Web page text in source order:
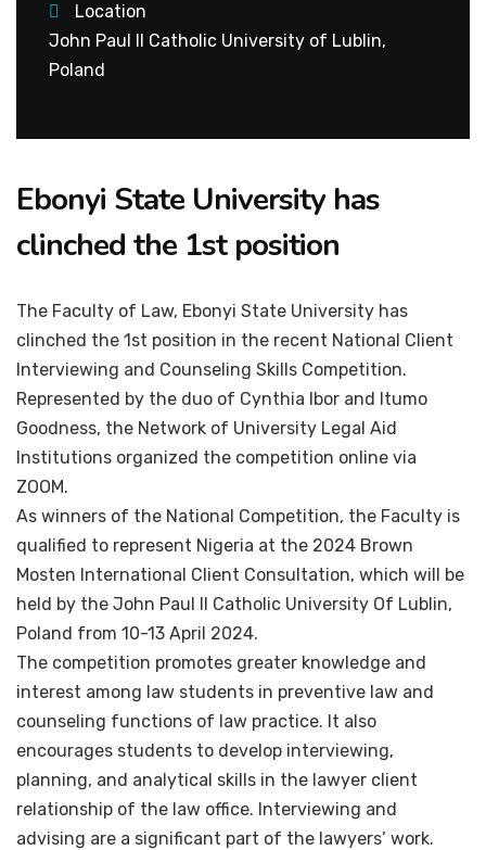
Location
John Paul II Catholic University of Lublin,
Poland
Ebonyi State University has
clinched the 1st position
The Faculty of Law, Ebonyi State University has
clinched the 1st position in the recent National Client
Interviewing and Counseling Skills Competition.
Represented by the duo of Cynthia Ibor and Itumo
Goodness, the Network of University Legal Aid
Institutions organized the competition online via
ZOOM.
As winners of the National Competition, the Faculty is
qualified to represent Nigeria at the 2024 Brown
Mosten International Client Consultation, which will be
held by the John Paul II Catholic University Of Lublin,
Poland from 10-13 April 2024.
The competition promotes greater knowledge and
interest among law students in preventive law and
counseling functions of law practice. It also
encourages students to develop interviewing,
planning, and analytical skills in the lawyer client
relationship of the law office. Interviewing and
advising are a significant part of the lawyers’ work.